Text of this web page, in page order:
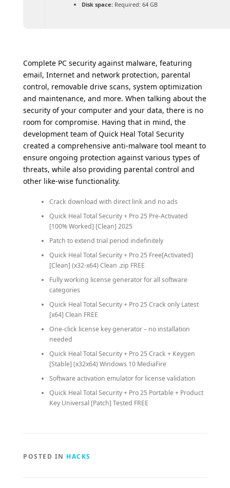
Disk space:Required: 64 GB
Complete PC security against malware, featuring
email, Internet and network protection, parental
control, removable drive scans, system optimization
and maintenance, and more. When talking about the
security of your computer and your data, there is no
room for compromise. Having that in mind, the
development team of Quick Heal Total Security
created a comprehensive anti-malware tool meant to
ensure ongoing protection against various types of
threats, while also providing parental control and
other like-wise functionality.
Crack download with direct link and no ads
Quick Heal Total Security + Pro 25 Pre-Activated
[100% Worked] [Clean] 2025
Patch to extend trial period indefinitely
Quick Heal Total Security + Pro 25 Free[Activated]
[Clean] (x32-x64) Clean .zip FREE
Fully working license generator for all software
categories
Quick Heal Total Security + Pro 25 Crack only Latest
[x64] Clean FREE
One-click license key generator – no installation
needed
Quick Heal Total Security + Pro 25 Crack + Keygen
[Stable] (x32x64) Windows 10 MediaFire
Software activation emulator for license validation
Quick Heal Total Security + Pro 25 Portable + Product
Key Universal [Patch] Tested FREE
POSTED IN HACKS